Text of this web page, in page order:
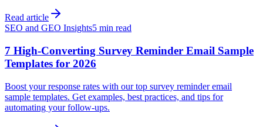
Read article
SEO and GEO Insights5 min read
7 High-Converting Survey Reminder Email Sample
Templates for 2026
Boost your response rates with our top survey reminder email
sample templates. Get examples, best practices, and tips for
automating your follow-ups.